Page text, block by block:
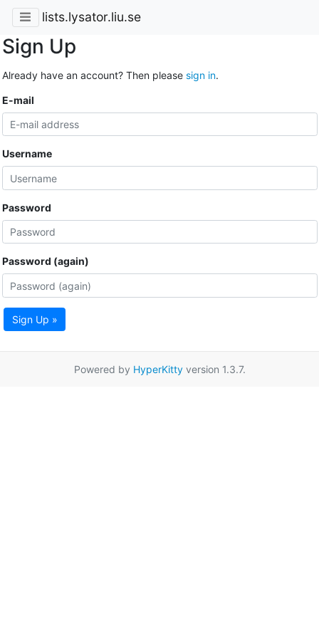
lists.lysator.liu.se
Sign Up
Already have an account? Then please sign in.
E-mail
Username
Password
Password (again)
Sign Up »
Powered by HyperKittyversion 1.3.7.